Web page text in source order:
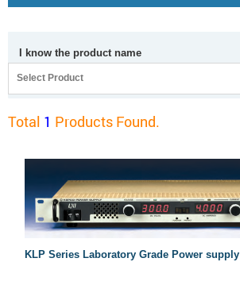
I know the product name
Select Product
Total 1 Products Found.
KLP Series Laboratory Grade Power supply